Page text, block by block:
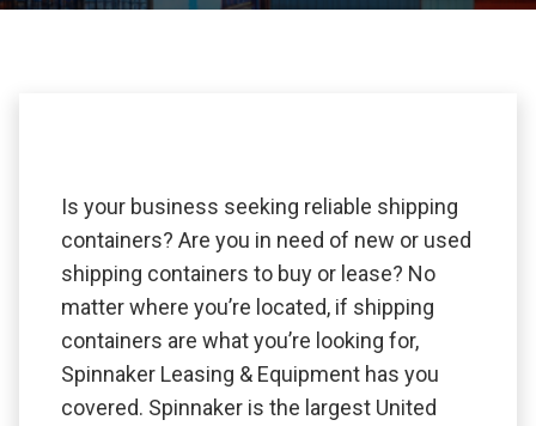
Is your business seeking reliable shipping
containers? Are you in need of new or used
shipping containers to buy or lease? No
matter where you’re located, if shipping
containers are what you’re looking for,
Spinnaker Leasing & Equipment has you
covered. Spinnaker is the largest United